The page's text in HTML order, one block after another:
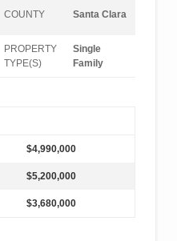
COUNTY Santa Clara
PROPERTY
TYPE(S)
Single
Family
$4,990,000
$5,200,000
$3,680,000